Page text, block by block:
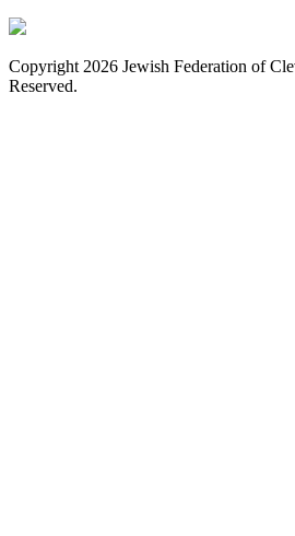
Copyright 2026 Jewish Federation of
Reserved.